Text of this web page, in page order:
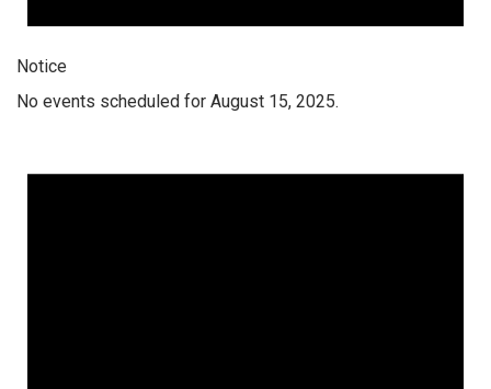
Notice
No events scheduled for August 15, 2025.